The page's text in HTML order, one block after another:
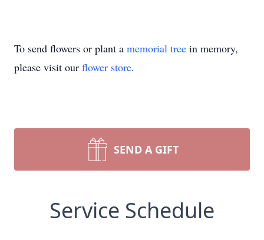
To send flowers or plant a memorial tree in memory,
please visit our flower store.
SEND A GIFT
Service Schedule